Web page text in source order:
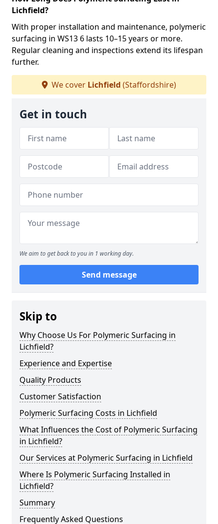
Lichfield?
With proper installation and maintenance, polymeric
surfacing in WS13 6 lasts 10–15 years or more.
Regular cleaning and inspections extend its lifespan
further.
We cover Lichfield (Staffordshire)
Get in touch
We aim to get back to you in 1 working day.
Send message
Skip to
Why Choose Us For Polymeric Surfacing in
Lichfield?
Experience and Expertise
Quality Products
Customer Satisfaction
Polymeric Surfacing Costs in Lichfield
What Influences the Cost of Polymeric Surfacing
in Lichfield?
Our Services at Polymeric Surfacing in Lichfield
Where Is Polymeric Surfacing Installed in
Lichfield?
Summary
Frequently Asked Questions